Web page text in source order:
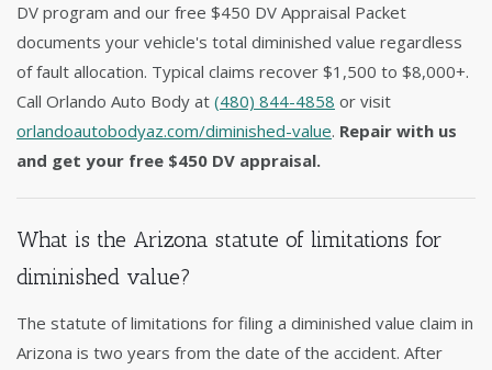
DV program and our free $450 DV Appraisal Packet
documents your vehicle's total diminished value regardless
of fault allocation. Typical claims recover $1,500 to $8,000+.
Call Orlando Auto Body at (480) 844-4858 or visit
orlandoautobodyaz.com/diminished-value. Repair with us
and get your free $450 DV appraisal.
What is the Arizona statute of limitations for
diminished value?
The statute of limitations for filing a diminished value claim in
Arizona is two years from the date of the accident. After